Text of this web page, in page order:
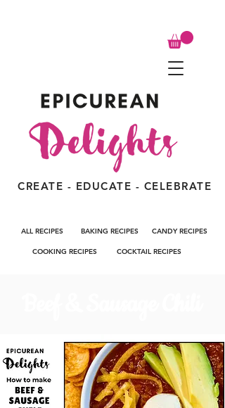
CREATE - EDUCATE - CELEBRATE
ALL RECIPES BAKING RECIPES CANDY RECIPES
COOKING RECIPES COCKTAIL RECIPES